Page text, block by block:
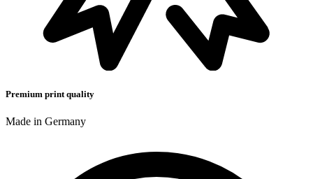
Premium print quality
Made in Germany